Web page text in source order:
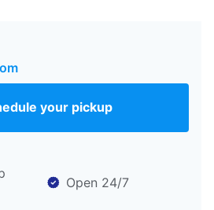
your pickup
Open 24/7